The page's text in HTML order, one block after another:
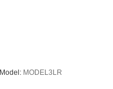
Model: MODEL3LR